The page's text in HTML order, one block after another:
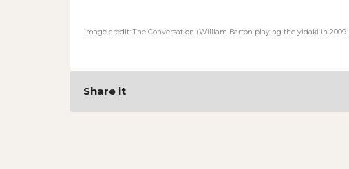
Image credit: The Conversation (William Barton playing the yidaki in 2009.
Share it